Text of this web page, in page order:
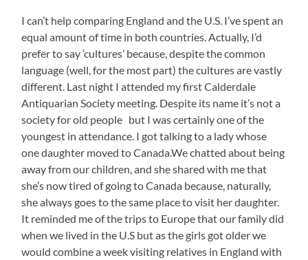
I can’t help comparing England and the U.S. I’ve spent an
equal amount of time in both countries. Actually, I’d
prefer to say ‘cultures’ because, despite the common
language (well, for the most part) the cultures are vastly
different. Last night I attended my first Calderdale
Antiquarian Society meeting. Despite its name it’s not a
society for old people but I was certainly one of the
youngest in attendance. I got talking to a lady whose
one daughter moved to Canada.We chatted about being
away from our children, and she shared with me that
she’s now tired of going to Canada because, naturally,
she always goes to the same place to visit her daughter.
It reminded me of the trips to Europe that our family did
when we lived in the U.S but as the girls got older we
would combine a week visiting relatives in England with